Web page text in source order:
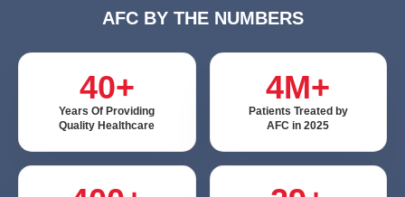
AFC BY THE NUMBERS
40+
Years Of Providing
Quality Healthcare
4M+
Patients Treated by
AFC in 2025